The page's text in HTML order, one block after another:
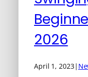
2026
April 1, 2023|